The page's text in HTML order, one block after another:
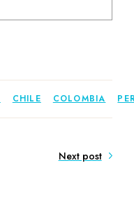
CHILE COLOMBIA
Next post